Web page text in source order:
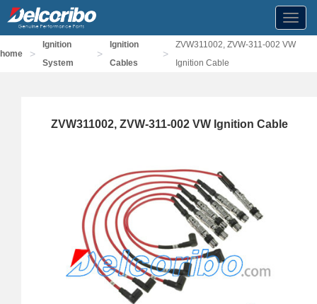
home >
Ignition
System
>
Ignition
Cables
>
ZVW311002, ZVW-311-002 VW
Ignition Cable
ZVW311002, ZVW-311-002 VW Ignition Cable